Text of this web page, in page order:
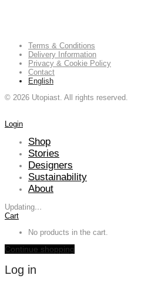
Terms & Conditions
Delivery Information
Privacy & Cookie Policy
Contact
English
© 2026 Utopiast. All rights reserved.
Login
Shop
Stories
Designers
Sustainability
About
Updating…
Cart
No products in the cart.
Continue shopping
Log in